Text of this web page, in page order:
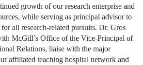
growth of our research enterprise and
while serving as principal advisor to
all research-related pursuits. Dr. Gros
McGill’s Office of the Vice-Principal of
Relations, liaise with the major
affiliated teaching hospital network and